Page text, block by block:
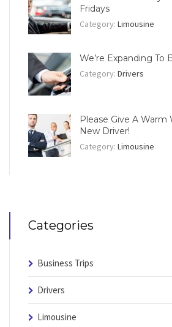
Fridays
Category: Limousine
We’re Expanding To
Category: Drivers
Please Give A Warm
New Driver!
Category: Limousine
Categories
Business Trips
Drivers
Limousine